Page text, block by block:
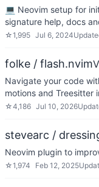
💻 Neovim setup for
signature help, docs
☆1,995 Jul 6, 2024
folke / flash.nvim
Navigate your code
motions and Treesitter
☆4,186 Jul 10, 2026
stevearc /
Neovim plugin to
☆1,974 Feb 12, 2025